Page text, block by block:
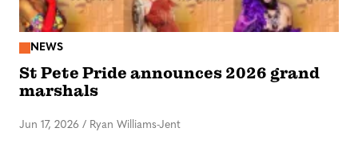
NEWS
St Pete Pride announces 2026 grand
marshals
Jun 17, 2026 / Ryan Williams-Jent